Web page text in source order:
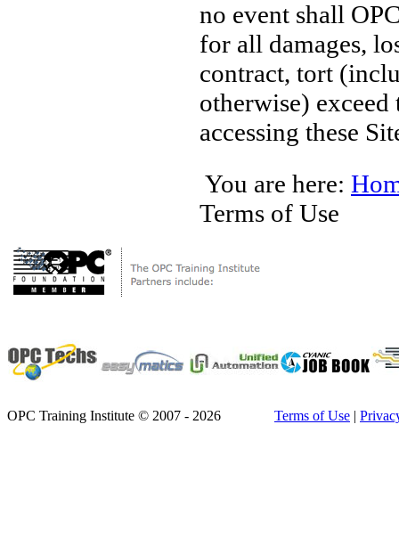
no event shall
for all damages,
contract, tort
otherwise)
accessing these
You are here:
Terms of Use
OPC Training Institute © 2007 - 2026 Terms of Use |